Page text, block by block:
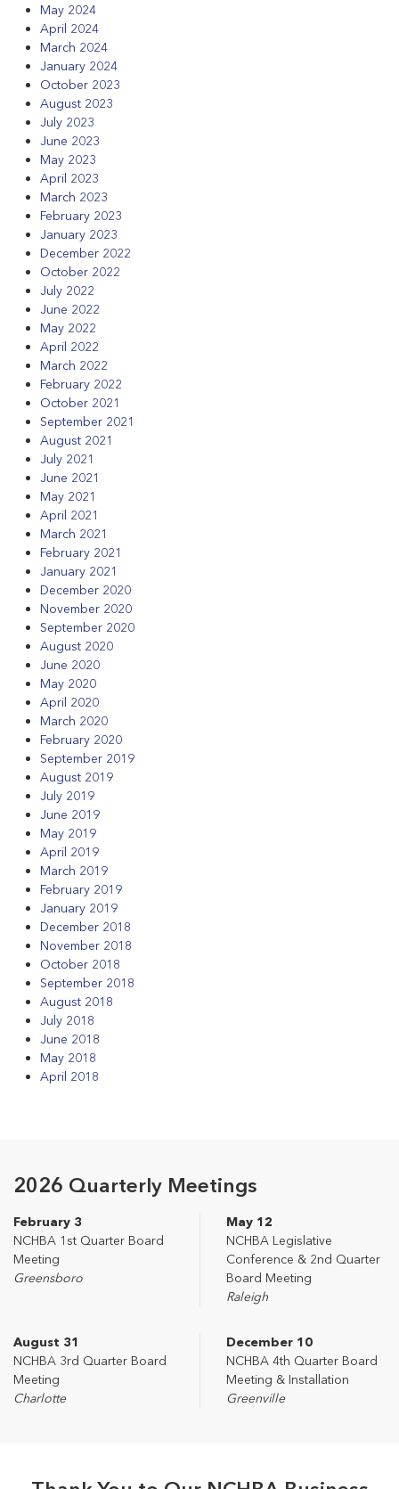
May 2024
April 2024
March 2024
January 2024
October 2023
August 2023
July 2023
June 2023
May 2023
April 2023
March 2023
February 2023
January 2023
December 2022
October 2022
July 2022
June 2022
May 2022
April 2022
March 2022
February 2022
October 2021
September 2021
August 2021
July 2021
June 2021
May 2021
April 2021
March 2021
February 2021
January 2021
December 2020
November 2020
September 2020
August 2020
June 2020
May 2020
April 2020
March 2020
February 2020
September 2019
August 2019
July 2019
June 2019
May 2019
April 2019
March 2019
February 2019
January 2019
December 2018
November 2018
October 2018
September 2018
August 2018
July 2018
June 2018
May 2018
April 2018
2026 Quarterly Meetings
February 3
NCHBA 1st Quarter Board
Meeting
Greensboro
May 12
NCHBA Legislative
Conference & 2nd Quarter
Board Meeting
Raleigh
August 31
NCHBA 3rd Quarter Board
Meeting
Charlotte
December 10
NCHBA 4th Quarter Board
Meeting & Installation
Greenville